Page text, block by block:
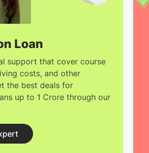
and processes. They
chemical and physical
tissues and organisms,
practical uses for this
knowledge.
Loan
support that cover course
costs, and other
the best deals for
up to 1 Crore through our